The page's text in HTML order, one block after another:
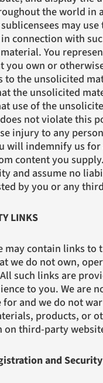
the world in
may use
connection with
You
you own or
to the unsolicited
the unsolicited
use of the
not violate this
injury to any
will indemnify us
content you
and assume no
by you or any
LINKS
may contain links
we do not own,
such links are
to you. We are
for and we do not
products, or
third-party
and Security